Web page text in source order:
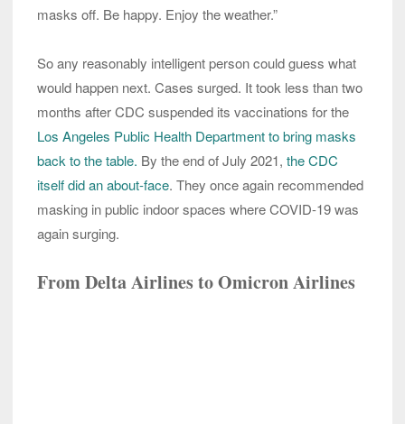
masks off. Be happy. Enjoy the weather.”
So any reasonably intelligent person could guess what
would happen next. Cases surged. It took less than two
months after CDC suspended its vaccinations for the
Los Angeles Public Health Department to bring masks
back to the table. By the end of July 2021, the CDC
itself did an about-face. They once again recommended
masking in public indoor spaces where COVID-19 was
again surging.
From Delta Airlines to Omicron Airlines